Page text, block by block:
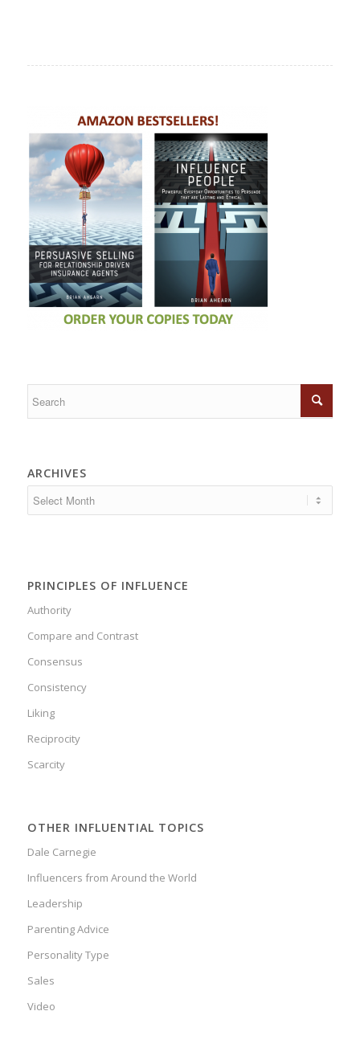
ARCHIVES
PRINCIPLES OF INFLUENCE
Authority
Compare and Contrast
Consensus
Consistency
Liking
Reciprocity
Scarcity
OTHER INFLUENTIAL TOPICS
Dale Carnegie
Influencers from Around the World
Leadership
Parenting Advice
Personality Type
Sales
Video